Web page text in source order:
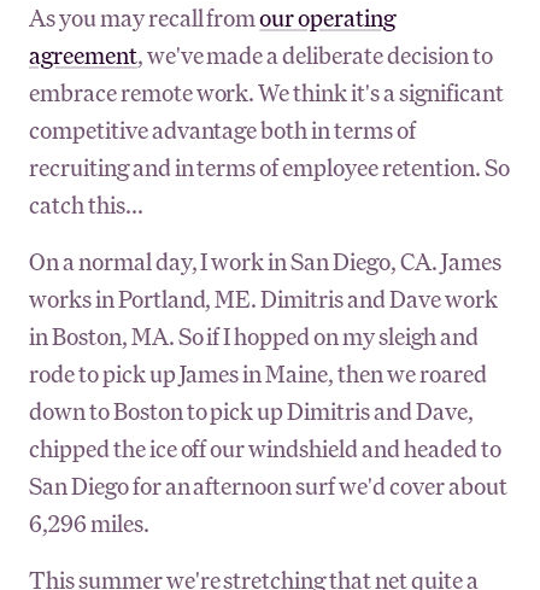
As you may recall fromour operating
agreement, we've made a deliberate decision to
embrace remote work. We think it's a significant
competitive advantage both in terms of
recruiting and in terms of employee retention. So
catch this...
On a normal day, I work in San Diego, CA. James
works in Portland, ME. Dimitris and Dave work
in Boston, MA. So if I hopped on my sleigh and
rode to pick up James in Maine, then we roared
down to Boston to pick up Dimitris and Dave,
chipped the ice off our windshield and headed to
San Diego for an afternoon surf we'd cover about
6,296 miles.
This summer we're stretching that net quite a